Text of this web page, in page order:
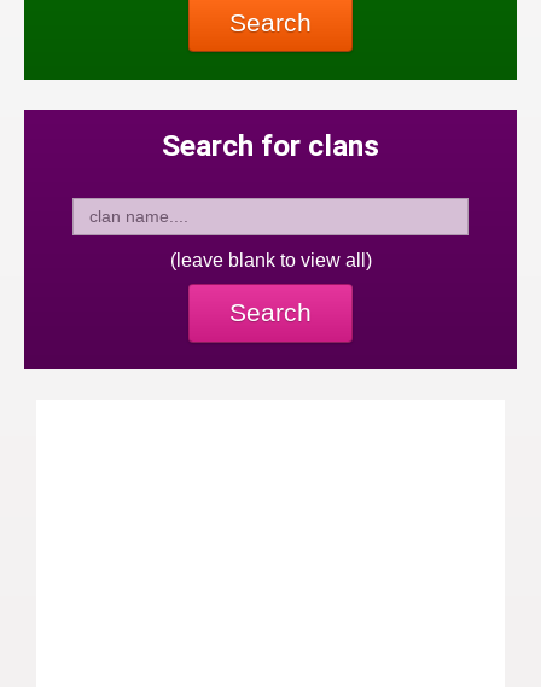
Search
Search for clans
(leave blank to view all)
Search